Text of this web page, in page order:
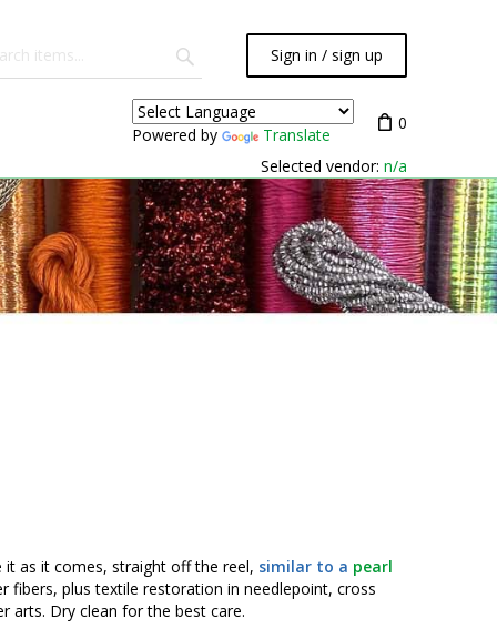
Sign in / sign up
Powered by Translate
0
Selected vendor: n/a
it as it comes, straight off the reel, similar to a pearl
fibers, plus textile restoration in needlepoint, cross
arts. Dry clean for the best care.